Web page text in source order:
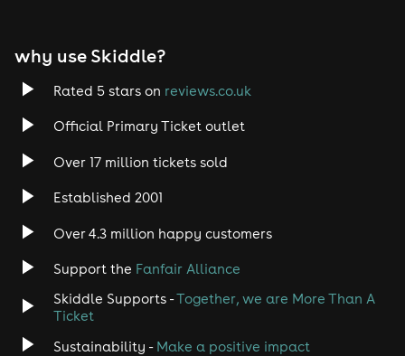
why use Skiddle?
Rated 5 stars on reviews.co.uk
Official Primary Ticket outlet
Over 17 million tickets sold
Established 2001
Over 4.3 million happy customers
Support the Fanfair Alliance
Skiddle Supports -Together, we are More Than A
Ticket
Sustainability - Make a positive impact